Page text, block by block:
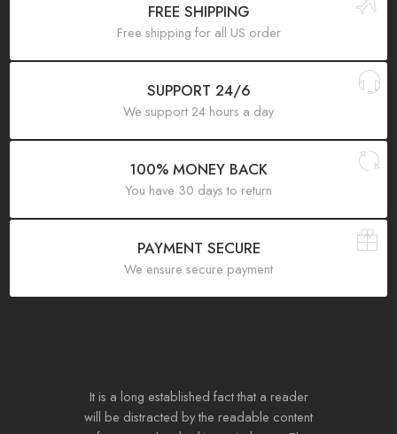
FREE SHIPPING
Free shipping for all US order
SUPPORT 24/6
We support 24 hours a day
100% MONEY BACK
You have 30 days to return
PAYMENT SECURE
We ensure secure payment
It is a long established fact that a reader
will be distracted by the readable content